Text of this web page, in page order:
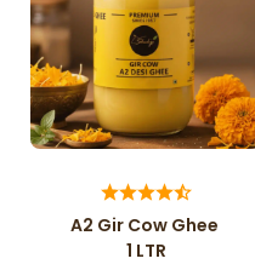
A2 Gir Cow Ghee
1 LTR